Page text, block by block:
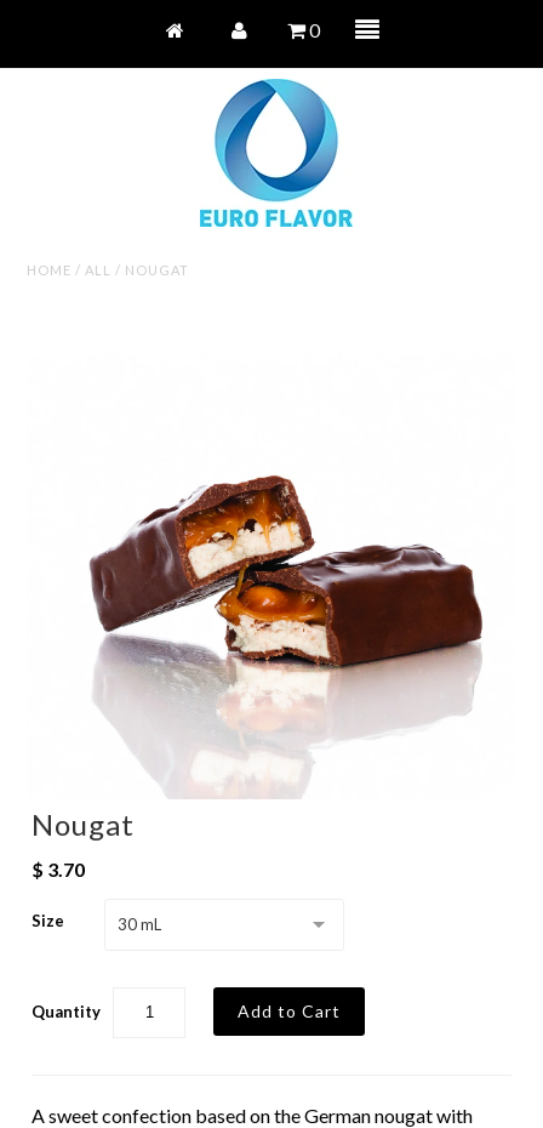
0
HOME / ALL / NOUGAT
Nougat
$ 3.70
Size 30 mL
Quantity
A sweet confection based on the German nougat with